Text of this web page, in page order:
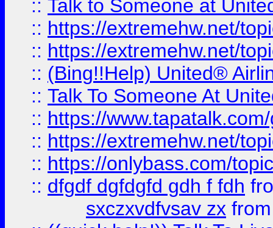
:: Talk to Someone at
:: https://extremehw.net/
:: https://extremehw.net/
:: (Bing!!Help) United®
:: Talk To Someone At
:: https://
:: https://extremehw.net/
:: https://onlybass.com/
:: dfgdf dgfdgfd gdh f fdh
sxczxvdfvsav zx